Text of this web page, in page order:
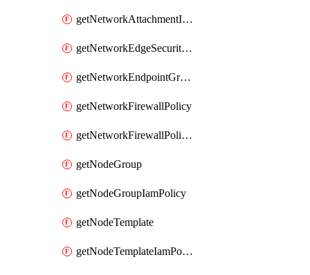
getNetworkAttachmentIamPolicy
getNetworkEdgeSecurityService
getNetworkEndpointGroup
getNetworkFirewallPolicy
getNetworkFirewallPolicyIamPolicy
getNodeGroup
getNodeGroupIamPolicy
getNodeTemplate
getNodeTemplateIamPolicy